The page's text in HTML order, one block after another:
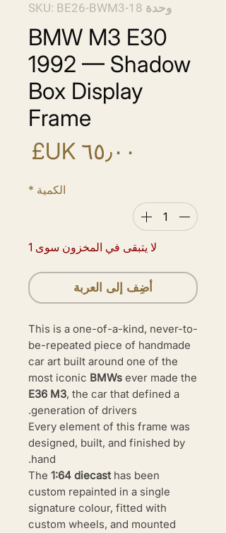
وحدة SKU: BE26-BWM3-18
BMW M3 E30
1992 — Shadow
Box Display
Frame
الكمية *
لا يتبقى في المخزون سوى 1
أضِف إلى العربة
This is a one-of-a-kind, never-to-
be-repeated piece of handmade
car art built around one of the
most iconic BMWs ever made the
E36 M3, the car that defined a
generation of drivers.
Every element of this frame was
designed, built, and finished by
hand.
The 1:64 diecasthas been
custom repainted in a single
signature colour, fitted with
custom wheels, and mounted